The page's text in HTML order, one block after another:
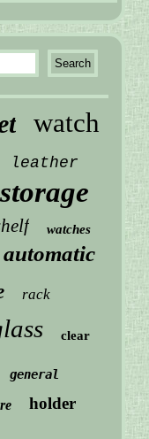
watch
leather
storage
watches
automatic
rack
clear
general
holder